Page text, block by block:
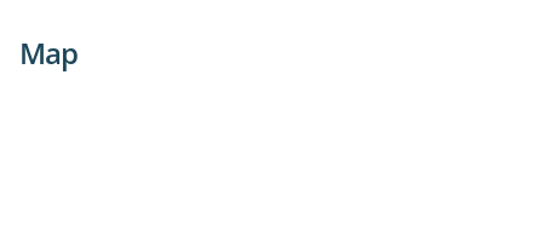
Map